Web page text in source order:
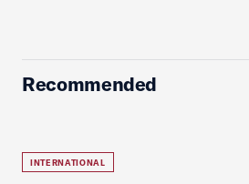
Recommended
INTERNATIONAL